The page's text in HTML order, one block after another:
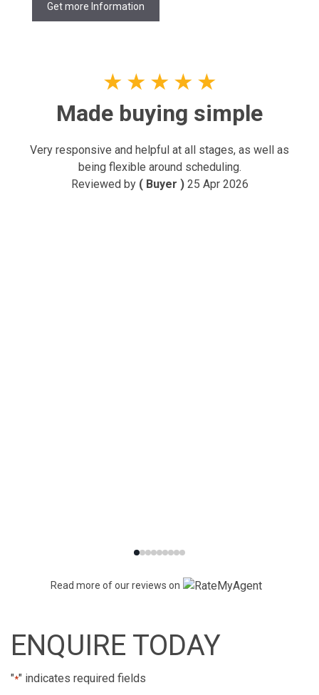
Get more Information
★ ★ ★ ★ ★
Made buying simple
Very responsive and helpful at all stages, as well as
being flexible around scheduling.
Reviewed by ( Buyer ) 25 Apr 2026
Read more of our reviews on
ENQUIRE TODAY
"*" indicates required fields